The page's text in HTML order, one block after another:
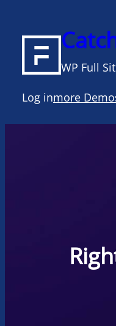
content
WP Full
Log inmore